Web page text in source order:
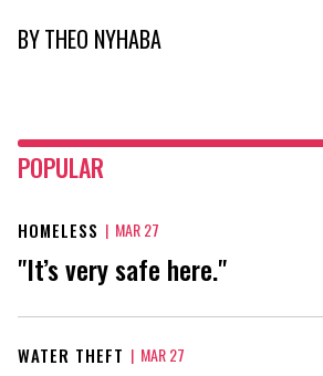
BYTHEO NYHABA
POPULAR
HOMELESS | MAR 27
"It’s very safe here."
WATER THEFT | MAR 27